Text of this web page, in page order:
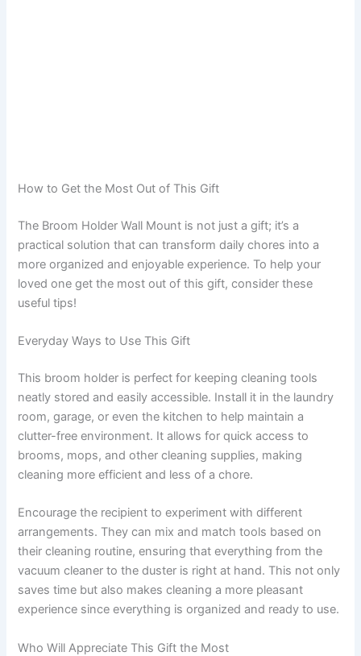
How to Get the Most Out of This Gift
The Broom Holder Wall Mount is not just a gift; it’s a
practical solution that can transform daily chores into a
more organized and enjoyable experience. To help your
loved one get the most out of this gift, consider these
useful tips!
Everyday Ways to Use This Gift
This broom holder is perfect for keeping cleaning tools
neatly stored and easily accessible. Install it in the laundry
room, garage, or even the kitchen to help maintain a
clutter-free environment. It allows for quick access to
brooms, mops, and other cleaning supplies, making
cleaning more efficient and less of a chore.
Encourage the recipient to experiment with different
arrangements. They can mix and match tools based on
their cleaning routine, ensuring that everything from the
vacuum cleaner to the duster is right at hand. This not only
saves time but also makes cleaning a more pleasant
experience since everything is organized and ready to use.
Who Will Appreciate This Gift the Most